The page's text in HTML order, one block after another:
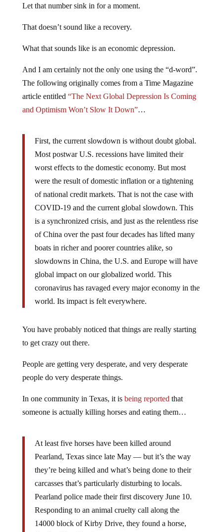
Let that number sink in for a moment.
That doesn’t sound like a recovery.
What that sounds like is an economic depression.
And I am certainly not the only one using the “d-word”.
The following originally comes from a Time Magazine
article entitled “The Next Global Depression Is Coming
and Optimism Won’t Slow It Down”…
First, the current slowdown is without doubt global.
Most postwar U.S. recessions have limited their
worst effects to the domestic economy. But most
were the result of domestic inflation or a tightening
of national credit markets. That is not the case with
COVID-19 and the current global slowdown. This
is a synchronized crisis, and just as the relentless rise
of China over the past four decades has lifted many
boats in richer and poorer countries alike, so
slowdowns in China, the U.S. and Europe will have
global impact on our globalized world. This
coronavirus has ravaged every major economy in the
world. Its impact is felt everywhere.
You have probably noticed that things are really starting
to get crazy out there.
People are getting very desperate, and very desperate
people do very desperate things.
In one community in Texas, it is being reported that
someone is actually killing horses and eating them…
At least five horses have been killed around
Pearland, Texas since late May — but it’s the way
they’re being killed and what’s being done to their
carcasses that’s particularly disturbing to locals.
Pearland police made their first discovery June 10.
Responding to an animal cruelty call along the
14000 block of Kirby Drive, they found a horse,